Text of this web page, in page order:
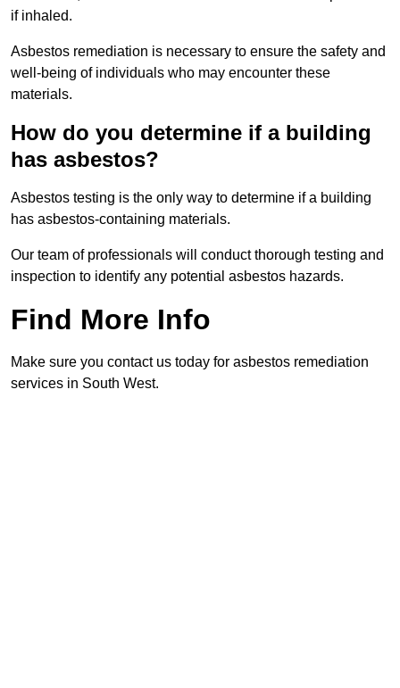
if inhaled.
Asbestos remediation is necessary to ensure the safety and
well-being of individuals who may encounter these
materials.
How do you determine if a building
has asbestos?
Asbestos testing is the only way to determine if a building
has asbestos-containing materials.
Our team of professionals will conduct thorough testing and
inspection to identify any potential asbestos hazards.
Find More Info
Make sure you contact us today for asbestos remediation
services in South West.